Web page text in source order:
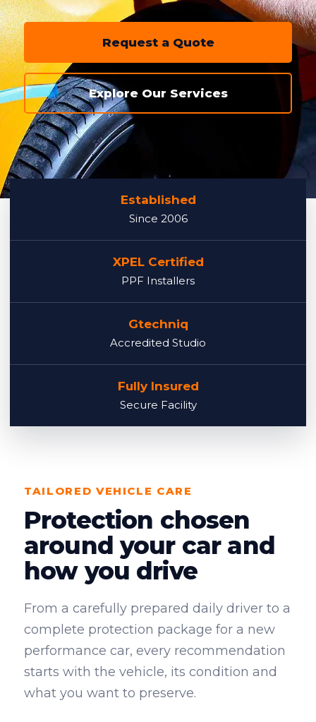
Request a Quote
Explore Our Services
Established
Since 2006
XPEL Certified
PPF Installers
Gtechniq
Accredited Studio
Fully Insured
Secure Facility
TAILORED VEHICLE CARE
Protection chosen
around your car and
how you drive
From a carefully prepared daily driver to a
complete protection package for a new
performance car, every recommendation
starts with the vehicle, its condition and
what you want to preserve.